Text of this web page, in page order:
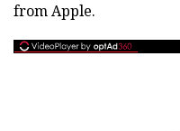
from Apple.